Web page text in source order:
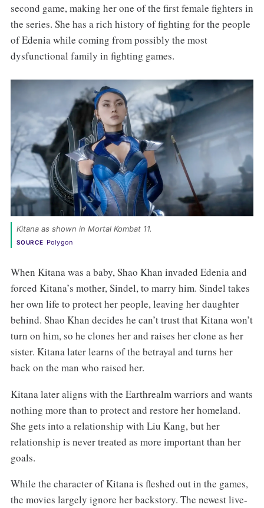
second game, making her one of the first female fighters in
the series. She has a rich history of fighting for the people
of Edenia while coming from possibly the most
dysfunctional family in fighting games.
Kitana as shown in Mortal Kombat 11.
SOURCE Polygon
When Kitana was a baby, Shao Khan invaded Edenia and
forced Kitana’s mother, Sindel, to marry him. Sindel takes
her own life to protect her people, leaving her daughter
behind. Shao Khan decides he can’t trust that Kitana won’t
turn on him, so he clones her and raises her clone as her
sister. Kitana later learns of the betrayal and turns her
back on the man who raised her.
Kitana later aligns with the Earthrealm warriors and wants
nothing more than to protect and restore her homeland.
She gets into a relationship with Liu Kang, but her
relationship is never treated as more important than her
goals.
While the character of Kitana is fleshed out in the games,
the movies largely ignore her backstory. The newest live-